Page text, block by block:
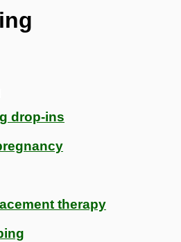
drop-ins
therapy